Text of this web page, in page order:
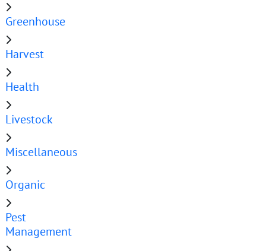
Greenhouse
Harvest
Health
Livestock
Miscellaneous
Organic
Pest
Management